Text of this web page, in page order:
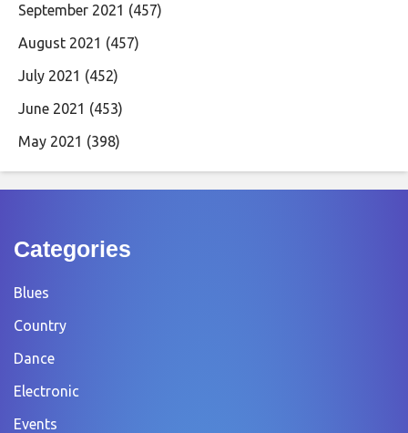
September 2021 (457)
August 2021 (457)
July 2021 (452)
June 2021 (453)
May 2021 (398)
Categories
Blues
Country
Dance
Electronic
Events